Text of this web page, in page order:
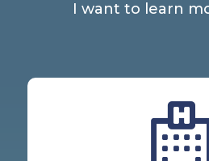
I want to learn